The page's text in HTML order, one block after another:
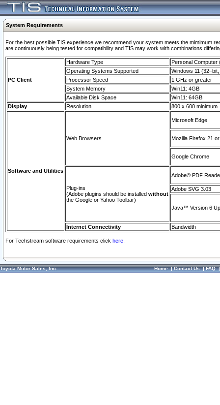
System Requirements
For the best possible TIS experience we recommend your system meets the mimimum
are continuously being tested for compatibility and TIS may work with combinations
PC Client
Hardware Type
Personal Computer
Operating Systems Supported
Windows 11
Processor Speed
1 GHz or greater
System Memory
Win11: 4GB
Available Disk Space
Win11: 64GB
Display
Resolution 800 x 600 minimum
Software and Utilities
Web Browsers
Microsoft Edge
Mozilla Firefox 21
Google Chrome
Plug-ins
(Adobe plugins should be installed without
the Google or Yahoo Toolbar)
Adobe© PDF
Adobe SVG 3.03
Java™ Version 6
Internet Connectivity Bandwidth
For Techstream software requirements click here.
Toyota Motor Sales, Inc. Home|Contact Us|FAQ